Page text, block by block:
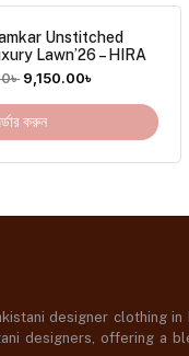
Unstitched
Lawn’26 – HIRA
৳ 9,150.00৳
করুন
designer clothing in
designers, offering a